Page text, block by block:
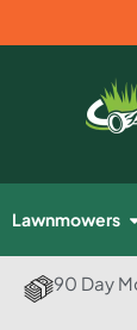
Lawnmowers
90 Day